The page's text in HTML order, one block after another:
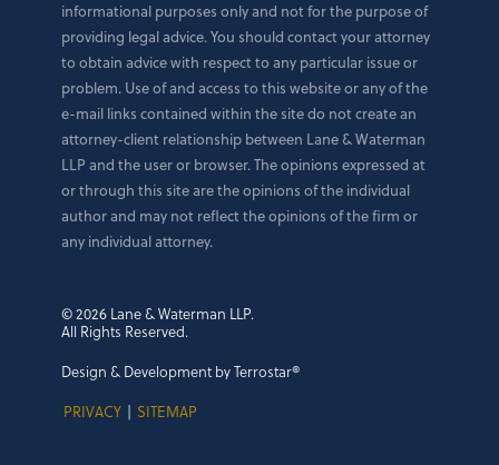
informational purposes only and not for the purpose of
providing legal advice. You should contact your attorney
to obtain advice with respect to any particular issue or
problem. Use of and access to this website or any of the
e-mail links contained within the site do not create an
attorney-client relationship between Lane & Waterman
LLP and the user or browser. The opinions expressed at
or through this site are the opinions of the individual
author and may not reflect the opinions of the firm or
any individual attorney.
© 2026 Lane & Waterman LLP.
All Rights Reserved.
Design & Development by Terrostar®
PRIVACY | SITEMAP